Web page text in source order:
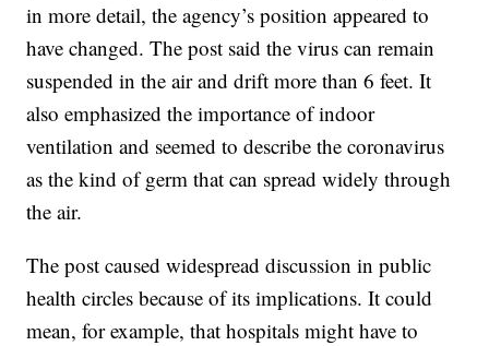
in more detail, the agency’s position appeared to
have changed. The post said the virus can remain
suspended in the air and drift more than 6 feet. It
also emphasized the importance of indoor
ventilation and seemed to describe the coronavirus
as the kind of germ that can spread widely through
the air.
The post caused widespread discussion in public
health circles because of its implications. It could
mean, for example, that hospitals might have to